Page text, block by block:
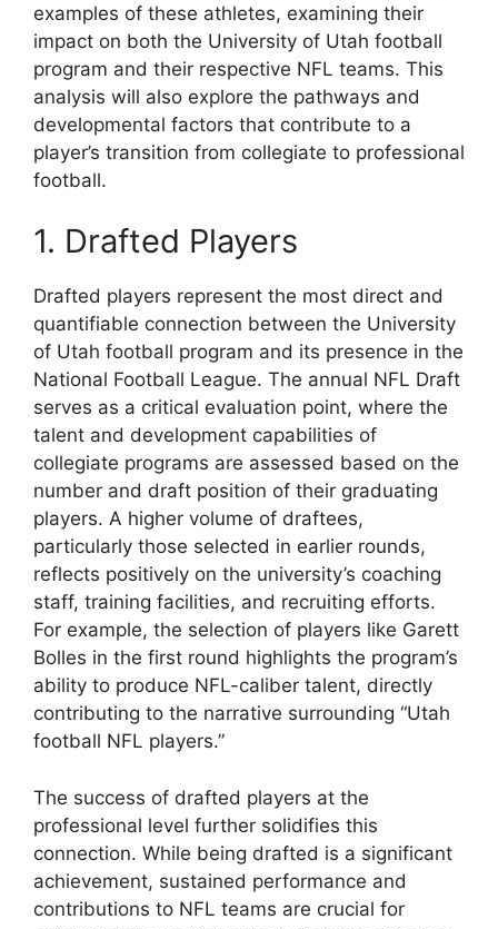
examples of these athletes, examining their
impact on both the University of Utah football
program and their respective NFL teams. This
analysis will also explore the pathways and
developmental factors that contribute to a
player’s transition from collegiate to professional
football.
1. Drafted Players
Drafted players represent the most direct and
quantifiable connection between the University
of Utah football program and its presence in the
National Football League. The annual NFL Draft
serves as a critical evaluation point, where the
talent and development capabilities of
collegiate programs are assessed based on the
number and draft position of their graduating
players. A higher volume of draftees,
particularly those selected in earlier rounds,
reflects positively on the university’s coaching
staff, training facilities, and recruiting efforts.
For example, the selection of players like Garett
Bolles in the first round highlights the program’s
ability to produce NFL-caliber talent, directly
contributing to the narrative surrounding “Utah
football NFL players.”
The success of drafted players at the
professional level further solidifies this
connection. While being drafted is a significant
achievement, sustained performance and
contributions to NFL teams are crucial for